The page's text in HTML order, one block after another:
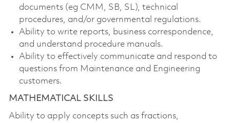
documents (eg CMM, SB, SL), technical
procedures, and/or governmental regulations.
Ability to write reports, business correspondence,
and understand procedure manuals.
Ability to effectively communicate and respond to
questions from Maintenance and Engineering
customers.
MATHEMATICAL SKILLS
Ability to apply concepts such as fractions,